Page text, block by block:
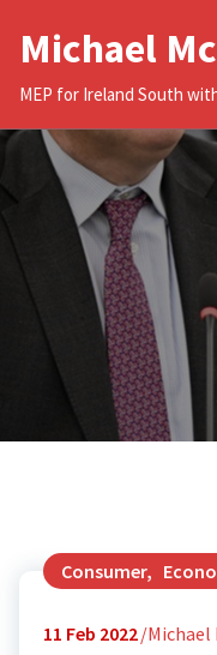
Michael
MEP for Ireland South
Consumer,
11 Feb 2022 Michael